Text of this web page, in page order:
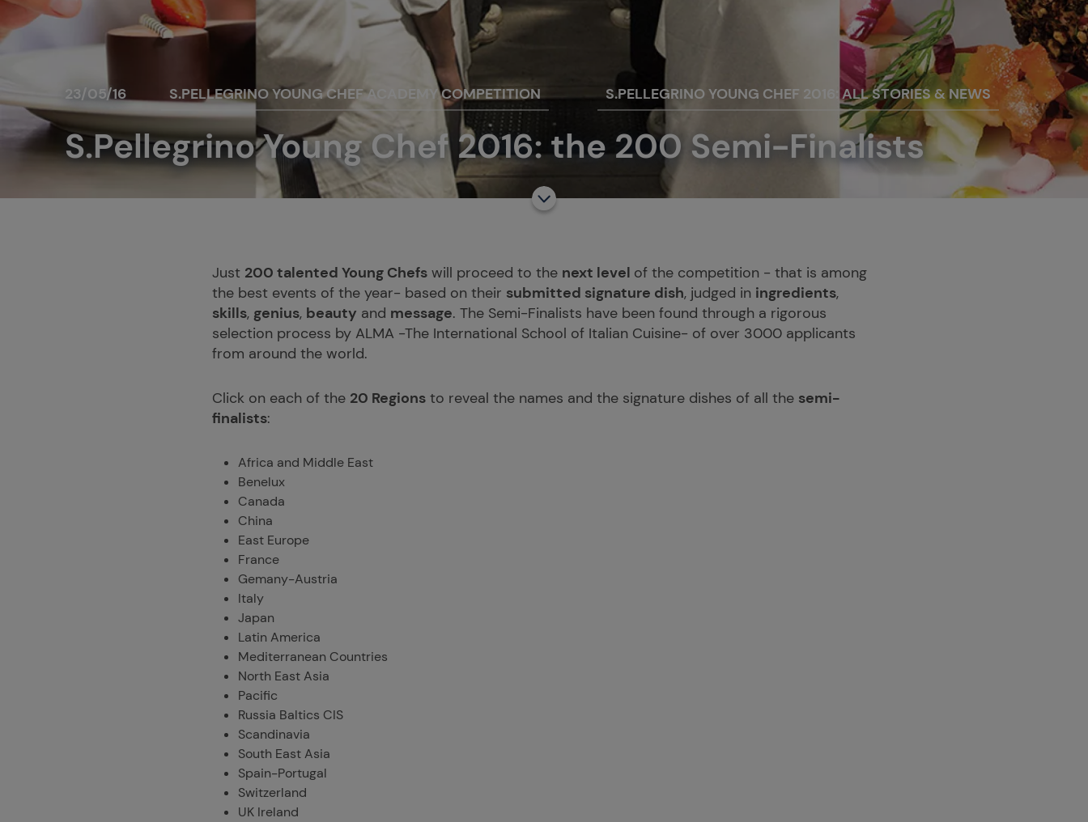
23/05/16 S.PELLEGRINO YOUNG CHEF ACADEMY COMPETITION S.PELLEGRINO YOUNG CHEF 2016: ALL STORIES & NEWS
S.Pellegrino Young Chef 2016: the 200 Semi-Finalists
Just 200 talented Young Chefs will proceed to the next level of the competition - that is among
the best events of the year- based on their submitted signature dish, judged in ingredients,
skills, genius, beauty and message. The Semi-Finalists have been found through a rigorous
selection process by ALMA -The International School of Italian Cuisine- of over 3000 applicants
from around the world.
Click on each of the 20 Regions to reveal the names and the signature dishes of all the semi-
finalists:
Africa and Middle East
Benelux
Canada
China
East Europe
France
Gemany-Austria
Italy
Japan
Latin America
Mediterranean Countries
North East Asia
Pacific
Russia Baltics CIS
Scandinavia
South East Asia
Spain-Portugal
Switzerland
UK Ireland